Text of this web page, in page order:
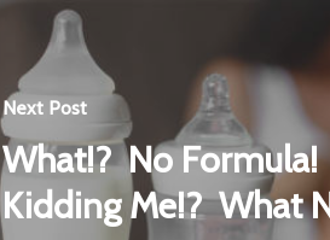
Next Post
What!? No Formula!
Kidding Me!? What